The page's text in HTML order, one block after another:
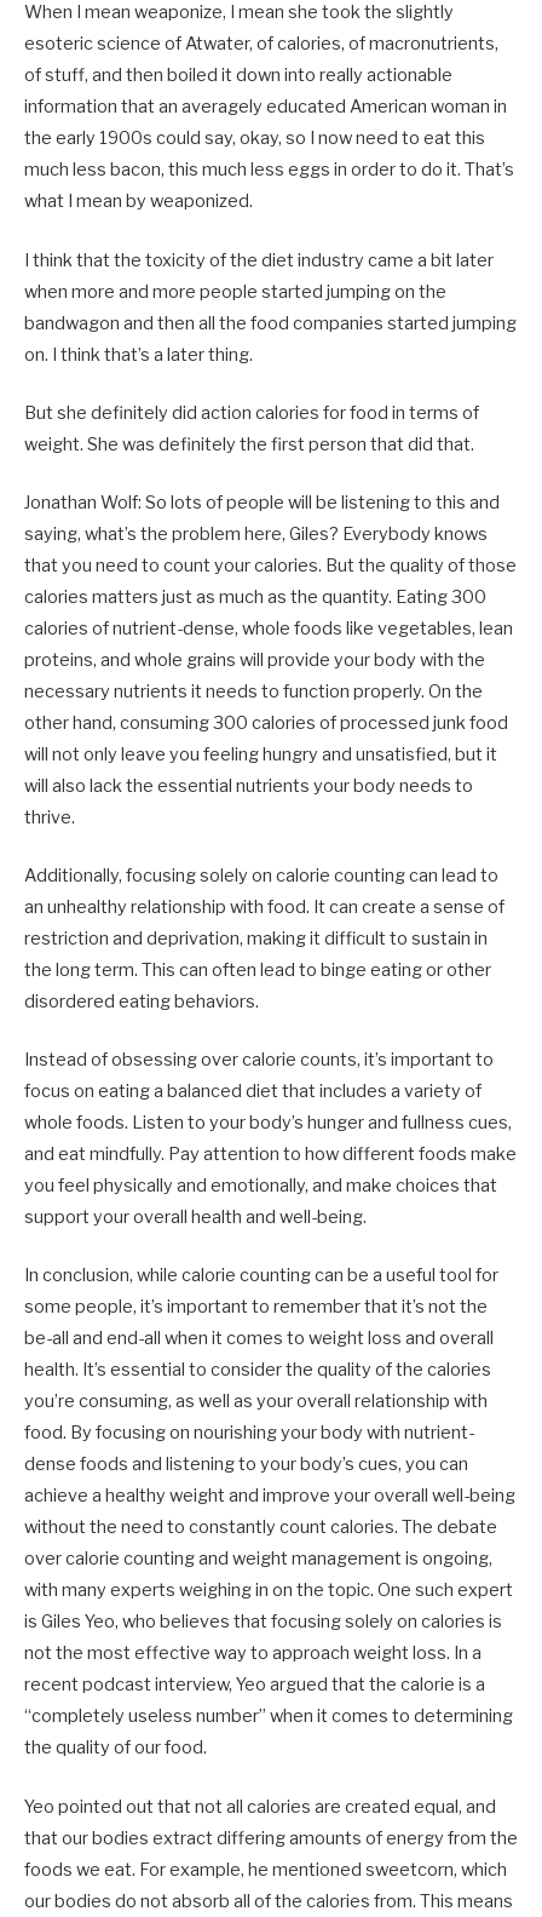
When I mean weaponize, I mean she took the slightly
esoteric science of Atwater, of calories, of macronutrients,
of stuff, and then boiled it down into really actionable
information that an averagely educated American woman in
the early 1900s could say, okay, so I now need to eat this
much less bacon, this much less eggs in order to do it. That’s
what I mean by weaponized.
I think that the toxicity of the diet industry came a bit later
when more and more people started jumping on the
bandwagon and then all the food companies started jumping
on. I think that’s a later thing.
But she definitely did action calories for food in terms of
weight. She was definitely the first person that did that.
Jonathan Wolf: So lots of people will be listening to this and
saying, what’s the problem here, Giles? Everybody knows
that you need to count your calories. But the quality of those
calories matters just as much as the quantity. Eating 300
calories of nutrient-dense, whole foods like vegetables, lean
proteins, and whole grains will provide your body with the
necessary nutrients it needs to function properly. On the
other hand, consuming 300 calories of processed junk food
will not only leave you feeling hungry and unsatisfied, but it
will also lack the essential nutrients your body needs to
thrive.
Additionally, focusing solely on calorie counting can lead to
an unhealthy relationship with food. It can create a sense of
restriction and deprivation, making it difficult to sustain in
the long term. This can often lead to binge eating or other
disordered eating behaviors.
Instead of obsessing over calorie counts, it’s important to
focus on eating a balanced diet that includes a variety of
whole foods. Listen to your body’s hunger and fullness cues,
and eat mindfully. Pay attention to how different foods make
you feel physically and emotionally, and make choices that
support your overall health and well-being.
In conclusion, while calorie counting can be a useful tool for
some people, it’s important to remember that it’s not the
be-all and end-all when it comes to weight loss and overall
health. It’s essential to consider the quality of the calories
you’re consuming, as well as your overall relationship with
food. By focusing on nourishing your body with nutrient-
dense foods and listening to your body’s cues, you can
achieve a healthy weight and improve your overall well-being
without the need to constantly count calories. The debate
over calorie counting and weight management is ongoing,
with many experts weighing in on the topic. One such expert
is Giles Yeo, who believes that focusing solely on calories is
not the most effective way to approach weight loss. In a
recent podcast interview, Yeo argued that the calorie is a
“completely useless number” when it comes to determining
the quality of our food.
Yeo pointed out that not all calories are created equal, and
that our bodies extract differing amounts of energy from the
foods we eat. For example, he mentioned sweetcorn, which
our bodies do not absorb all of the calories from. This means